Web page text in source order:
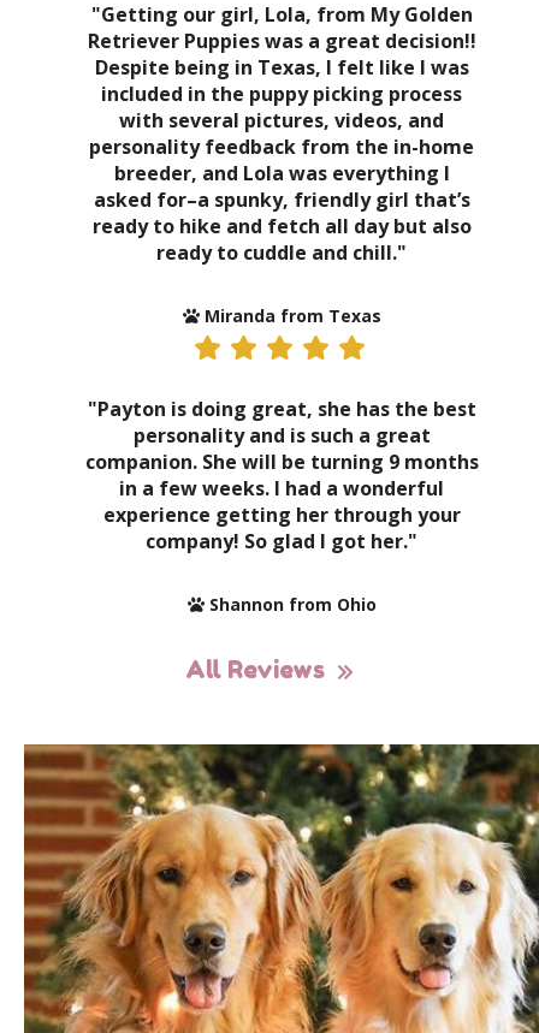
"Getting our girl, Lola, from My Golden
Retriever Puppies was a great decision!!
Despite being in Texas, I felt like I was
included in the puppy picking process
with several pictures, videos, and
personality feedback from the in-home
breeder, and Lola was everything I
asked for–a spunky, friendly girl that’s
ready to hike and fetch all day but also
ready to cuddle and chill."
Miranda from Texas
"Payton is doing great, she has the best
personality and is such a great
companion. She will be turning 9 months
in a few weeks. I had a wonderful
experience getting her through your
company! So glad I got her."
Shannon from Ohio
All Reviews